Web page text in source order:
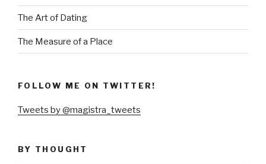
The Art of Dating
The Measure of a Place
FOLLOW ME ON TWITTER!
Tweets by @magistra_tweets
BY THOUGHT